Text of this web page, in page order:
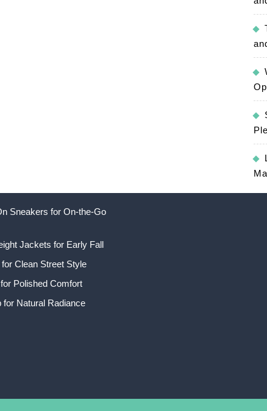
Sneakers for On-the-Go
Jackets for Early Fall
Clean Street Style
Polished Comfort
Natural Radiance